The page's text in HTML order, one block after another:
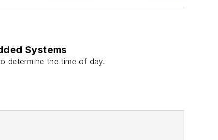
Systems
determine the time of day.